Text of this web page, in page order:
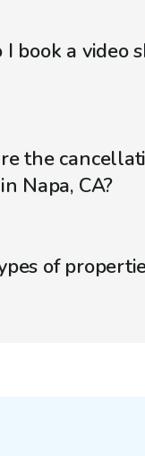
book a video
the
Napa, CA?
of